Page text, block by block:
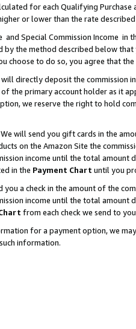
for each Qualifying
or lower than the rate
and Special Commission Income
by the method described below
choose to do so, you agree that
directly deposit the commission
the primary account holder as it
we reserve the right to hold
will send you gift cards in the
on the Amazon Site the
income until the total amount
in the Payment Chart until you
you a check in the amount of the
income until the total amount
from each check we send to
for a payment option, we
information.